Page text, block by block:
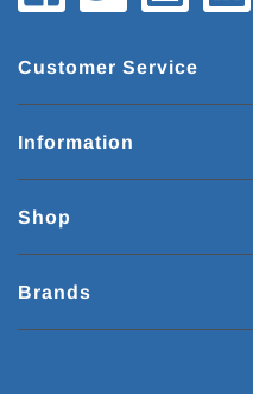
Customer Service
Information
Shop
Brands